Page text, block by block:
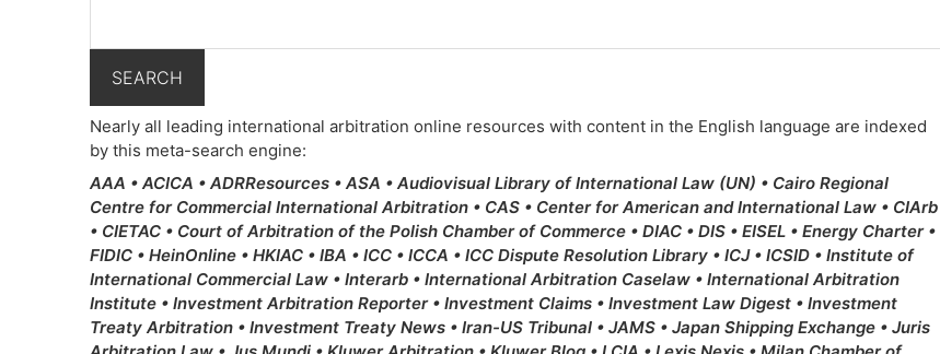
Nearly all leading international arbitration online resources with content in the English language are indexed
by this meta-search engine:
AAA • ACICA • ADRResources • ASA • Audiovisual Library of International Law (UN) • Cairo Regional
Centre for Commercial International Arbitration • CAS • Center for American and International Law • CIArb
• CIETAC • Court of Arbitration of the Polish Chamber of Commerce • DIAC • DIS • EISEL • Energy Charter •
FIDIC • HeinOnline • HKIAC • IBA • ICC • ICCA • ICC Dispute Resolution Library • ICJ • ICSID • Institute of
International Commercial Law • Interarb • International Arbitration Caselaw • International Arbitration
Institute • Investment Arbitration Reporter • Investment Claims • Investment Law Digest • Investment
Treaty Arbitration • Investment Treaty News • Iran-US Tribunal • JAMS • Japan Shipping Exchange • Juris